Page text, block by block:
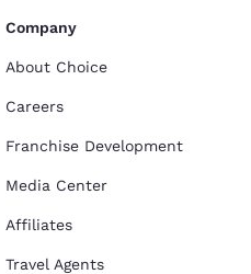
Company
About Choice
Careers
Franchise Development
Media Center
Affiliates
Travel Agents